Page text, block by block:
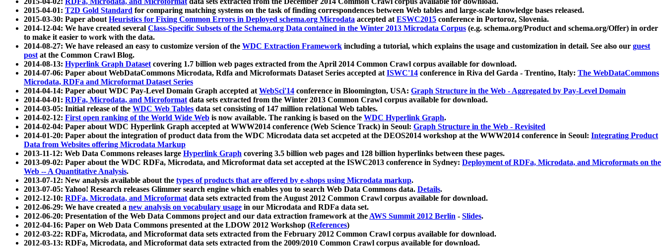
2015-04-01: T2D Gold Standard for comparing matching systems on the task of finding correspondences between Web tables and large-scale knowledge bases released.
2015-03-30: Paper aboutHeuristics for Fixing Common Errors in Deployed schema.org Microdata accepted atESWC2015 conference in Portoroz, Slovenia.
2014-12-04: We have created several Class-Specific Subsets of the Schema.org Data contained in the Winter 2013 Microdata Corpus (e.g. schema.org/Product and schema.org/Offer) in order
to make it easier to work with the data.
2014-08-27: We have released an easy to customize version of the WDC Extraction Framework including a tutorial, which explains the usage and customization in detail. See also our guest
postat the Common Crawl Blog.
2014-08-13: Hyperlink Graph Datasetcovering 1.7 billion web pages extracted from the April 2014 Common Crawl corpus available for download.
2014-07-06: Paper about WebDataCommons Microdata, Rdfa and Microformats Dataset Series accepted atISWC'14 conference in Riva del Garda - Trentino, Italy: The WebDataCommons
Microdata, RDFa and Microformat Dataset Series
2014-04-14: Paper about WDC Pay-Level Domain Graph accepted atWebSci'14 conference in Bloomington, USA: Graph Structure in the Web - Aggregated by Pay-Level Domain
2014-04-01: RDFa, Microdata, and Microformatdata sets extracted from the Winter 2013 Common Crawl corpus available for download.
2014-03-05: Initial release of the WDC Web Tables data set consisting of 147 million relational Web tables.
2014-02-12: First open ranking of the World Wide Web is now available. The ranking is based on the WDC Hyperlink Graph.
2014-02-04: Paper about WDC Hyperlink Graph accepted at WWW2014 conference (Web Science Track) in Seoul: Graph Structure in the Web - Revisited
2014-01-20: Paper about the integration of product data from the WDC Microdata data set accpeted at the DEOS2014 workshop at the WWW2014 conference in Seoul: Integrating Product
Data from Websites offering Microdata Markup
2013-11-12: Web Data Commons releases large Hyperlink Graph covering 3.5 billion web pages and 128 billion hyperlinks between these pages.
2013-09-02: Paper about the WDC RDFa, Microdata, and Microformat data set accepted at the ISWC2013 conference in Sydney: Deployment of RDFa, Microdata, and Microformats on the
Web -- A Quantitative Analysis.
2013-07-12: New analysis available about the types of products that are offered by e-shops using Microdata markup.
2013-07-05: Yahoo! Research releases Glimmer search engine which enables you to search Web Data Commons data. Details.
2012-12-10: RDFa, Microdata, and Microformatdata sets extracted from the August 2012 Common Crawl corpus available for download.
2012-06-29: We have created a new analysis on vocabulary usage in our Microdata and RDFa data set.
2012-06-20: Presentation of the Web Data Commons project and our data extraction framework at theAWS Summit 2012 Berlin - Slides.
2012-04-16: Paper on Web Data Commons presented at the LDOW 2012 Workshop (References)
2012-03-22: RDFa, Microdata, and Microformat data sets extracted from the February 2012 Common Crawl corpus available for download.
2012-03-13: RDFa, Microdata, and Microformat data sets extracted from the 2009/2010 Common Crawl corpus available for download.